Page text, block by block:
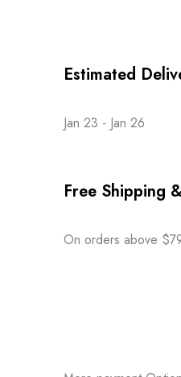
Estimated
Jan 23 - Jan 26
Free Shipping
On orders above